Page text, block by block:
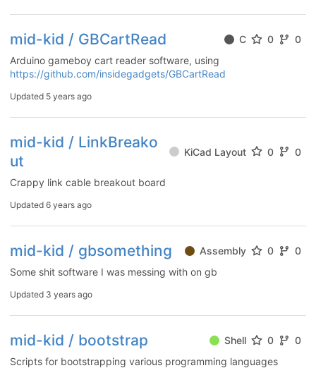
mid-kid / GBCartRead C 0
0
Arduino gameboy cart reader software, using
https://github.com/insidegadgets/GBCartRead
Updated 5 years ago
mid-kid / LinkBreako
ut
KiCad Layout 0 0
Crappy link cable breakout board
Updated 6 years ago
mid-kid / gbsomething Assembly 0
0
Some shit software I was messing with on gb
Updated 3 years ago
mid-kid / bootstrap Shell 0
0
Scripts for bootstrapping various programming languages